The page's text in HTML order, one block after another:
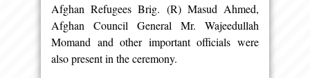
Afghan Refugees Brig. (R) Masud Ahmed,
Afghan Council General Mr. Wajeedullah
Momand and other important officials were
also present in the ceremony.